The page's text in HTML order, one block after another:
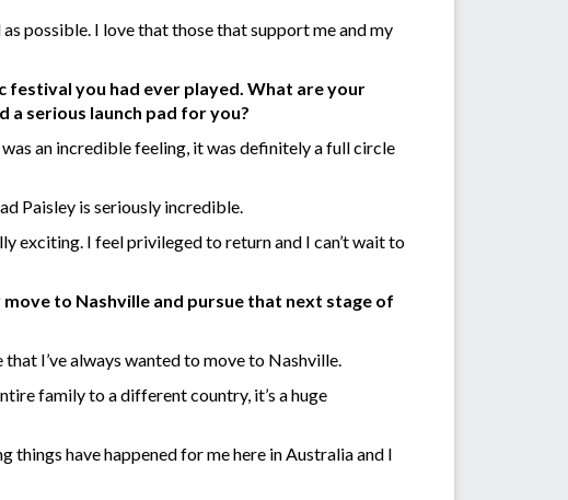
possible. I love that those that support me and my
festival you had ever played. What are your
serious launch pad for you?
was an incredible feeling, it was definitely a full circle
Paisley is seriously incredible.
exciting. I feel privileged to return and I can’t wait to
to Nashville and pursue that next stage of
I’ve always wanted to move to Nashville.
family to a different country, it’s a huge
things have happened for me here in Australia and I